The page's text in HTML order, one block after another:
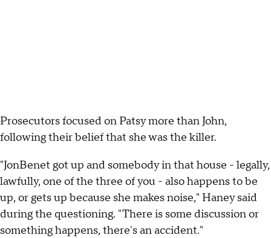
Prosecutors focused on Patsy more than John,
following their belief that she was the killer.
"JonBenet got up and somebody in that house - legally,
lawfully, one of the three of you - also happens to be
up, or gets up because she makes noise," Haney said
during the questioning. "There is some discussion or
something happens, there's an accident."